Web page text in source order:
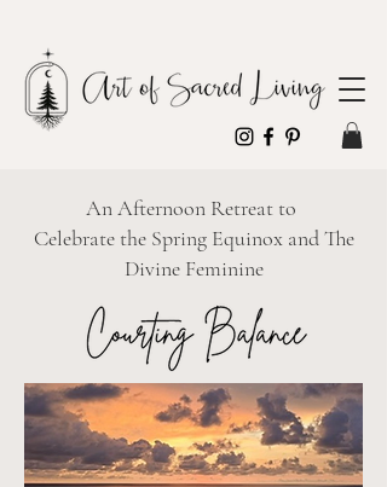
An Afternoon Retreat to
Celebrate the Spring Equinox and The
Divine Feminine